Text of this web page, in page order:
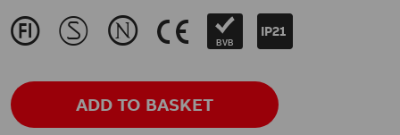
J M N K BVB
IP21
ADD TO BASKET